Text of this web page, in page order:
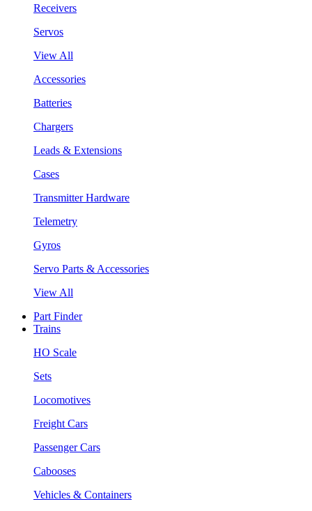
Receivers
Servos
View All
Accessories
Batteries
Chargers
Leads & Extensions
Cases
Transmitter Hardware
Telemetry
Gyros
Servo Parts & Accessories
View All
Part Finder
Trains
HO Scale
Sets
Locomotives
Freight Cars
Passenger Cars
Cabooses
Vehicles & Containers